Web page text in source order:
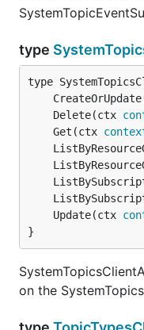
type
	Delete(ctx
	Get(ctx
	Update(ctx
}
on the